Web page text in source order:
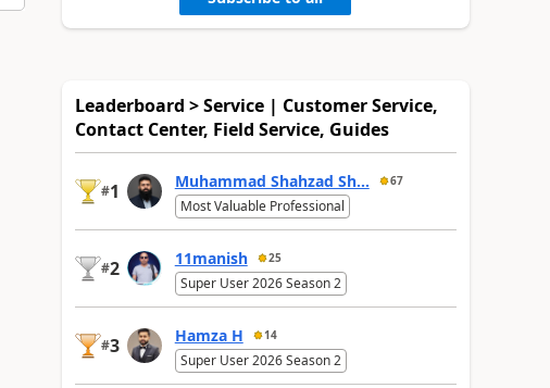
Leaderboard > Service | Customer Service,
Contact Center, Field Service, Guides
#1 Muhammad Shahzad Sh... 67
Most Valuable Professional
#2 11manish 25
Super User 2026 Season 2
#3 Hamza H 14
Super User 2026 Season 2